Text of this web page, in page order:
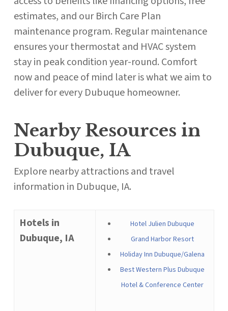
estimates, and our Birch Care Plan
maintenance program. Regular maintenance
ensures your thermostat and HVAC system
stay in peak condition year-round. Comfort
now and peace of mind later is what we aim to
deliver for every Dubuque homeowner.
Nearby Resources in
Dubuque, IA
Explore nearby attractions and travel
information in Dubuque, IA.
Hotels in
Dubuque, IA
Hotel Julien Dubuque
Grand Harbor Resort
Holiday Inn Dubuque/Galena
Best Western Plus Dubuque
Hotel & Conference Center